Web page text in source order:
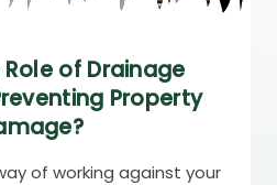
of Drainage
Property
of working against your